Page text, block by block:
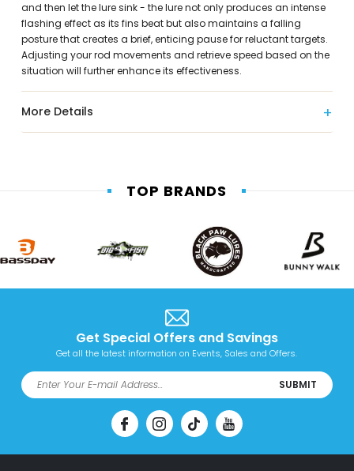
and then let the lure sink - the lure not only produces an intense
flashing effect as its fins beat but also maintains a falling
posture that creates a brief, enticing pause for reluctant targets.
Adjusting your rod movements and retrieve speed based on the
situation will further enhance its effectiveness.
More Details
TOP BRANDS
Get Special Offers and Savings
Get all the latest information on Events, Sales and Offers.
SUBMIT